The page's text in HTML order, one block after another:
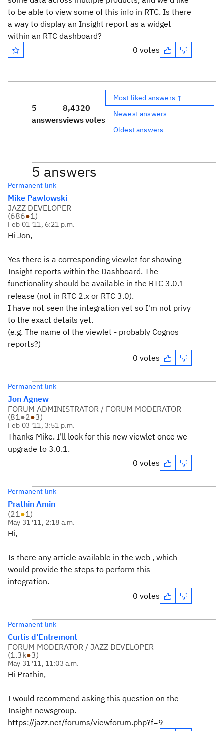
to be able to view some of this info in RTC. Is there
a way to display an Insight report as a widget
within an RTC dashboard?
0 votes
5
answers
8,432
views
0
votes
Most liked answers ↑
Newest answers
Oldest answers
5 answers
Permanent link
Mike Pawlowski
JAZZ DEVELOPER
(686●1)
Feb 01 '11, 6:21 p.m.
Hi Jon,
Yes there is a corresponding viewlet for showing
Insight reports within the Dashboard. The
functionality should be available in the RTC 3.0.1
release (not in RTC 2.x or RTC 3.0).
I have not seen the integration yet so I'm not privy
to the exact details yet.
(e.g. The name of the viewlet - probably Cognos
reports?)
0 votes
Permanent link
Jon Agnew
FORUM ADMINISTRATOR / FORUM MODERATOR
(81●2●3)
Feb 03 '11, 3:51 p.m.
Thanks Mike. I'll look for this new viewlet once we
upgrade to 3.0.1.
0 votes
Permanent link
Prathin Amin
(21●1)
May 31 '11, 2:18 a.m.
Hi,
Is there any article available in the web , which
would provide the steps to perform this
integration.
0 votes
Permanent link
Curtis d'Entremont
FORUM MODERATOR / JAZZ DEVELOPER
(1.3k●3)
May 31 '11, 11:03 a.m.
Hi Prathin,
I would recommend asking this question on the
Insight newsgroup.
https://jazz.net/forums/viewforum.php?f=9